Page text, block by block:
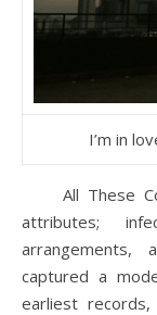
I’m in
All These
attributes;
arrangements,
captured a
earliest